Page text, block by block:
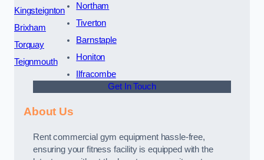
Kingsteignton
Brixham
Torquay
Teignmouth
Northam
Tiverton
Barnstaple
Honiton
Ilfracombe
Get In Touch
About Us
Rent commercial gym equipment hassle-free,
ensuring your fitness facility is equipped with the